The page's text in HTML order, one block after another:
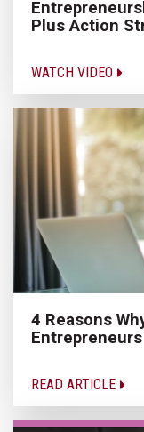
Plus Action
WATCH VIDEO
4 Reasons
Entrepreneurs
READ ARTICLE